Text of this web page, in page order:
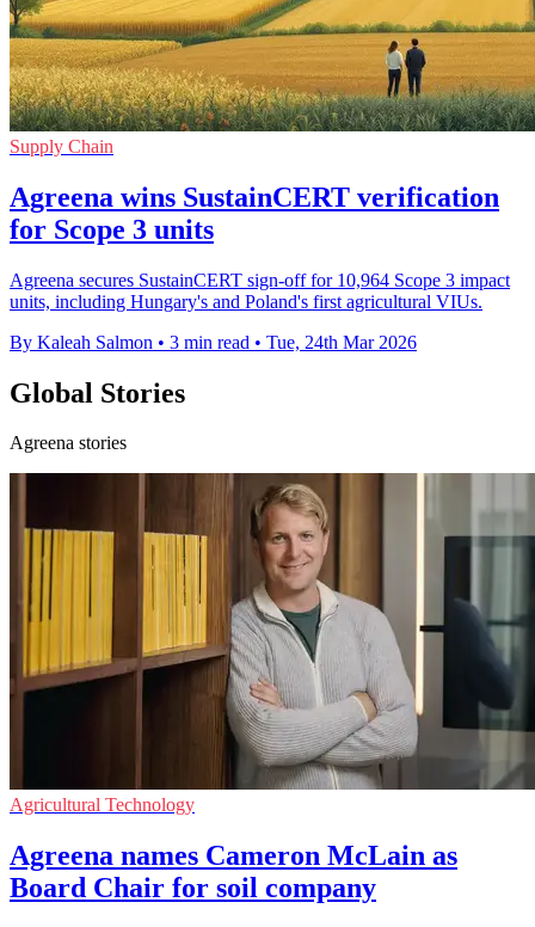
Supply Chain
Agreena wins SustainCERT verification
for Scope 3 units
Agreena secures SustainCERT sign-off for 10,964 Scope 3 impact
units, including Hungary's and Poland's first agricultural VIUs.
By Kaleah Salmon • 3 min read • Tue, 24th Mar 2026
Global Stories
Agreena stories
Agricultural Technology
Agreena names Cameron McLain as
Board Chair for soil company